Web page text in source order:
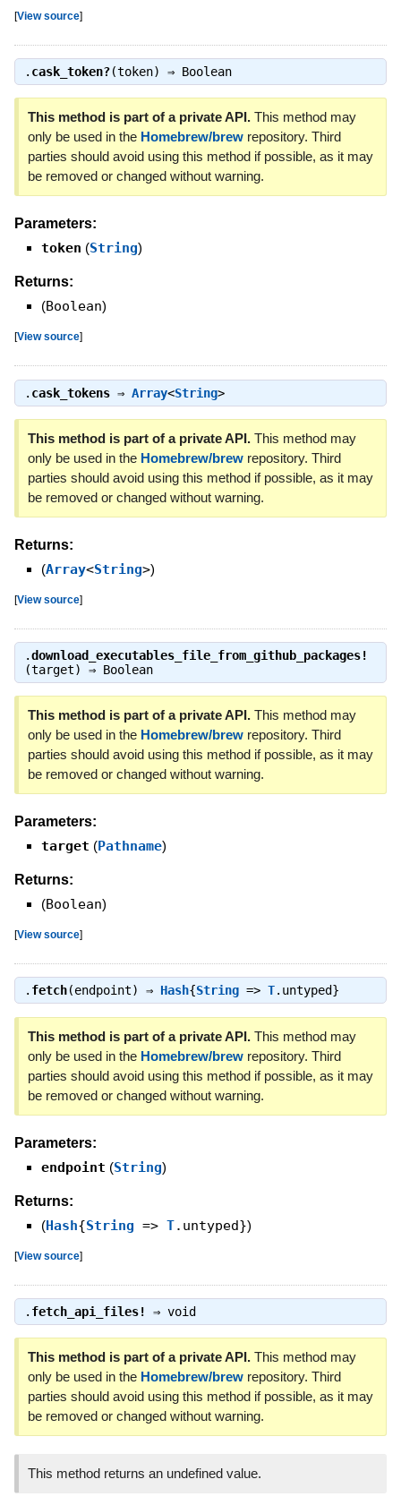
[View source]
. cask_token?(token) ⇒ Boolean
This method is part of a private API.This method may
only be used in the Homebrew/brewrepository. Third
parties should avoid using this method if possible, as it may
be removed or changed without warning.
Parameters:
token (String)
Returns:
(Boolean)
[View source]
. cask_tokens⇒ Array<String>
This method is part of a private API.This method may
only be used in the Homebrew/brewrepository. Third
parties should avoid using this method if possible, as it may
be removed or changed without warning.
Returns:
(Array<String>)
[View source]
.download_executables_file_from_github_packages!
(target) ⇒ Boolean
This method is part of a private API.This method may
only be used in the Homebrew/brewrepository. Third
parties should avoid using this method if possible, as it may
be removed or changed without warning.
Parameters:
target (Pathname)
Returns:
(Boolean)
[View source]
. fetch(endpoint) ⇒ Hash{String=> T.untyped}
This method is part of a private API.This method may
only be used in the Homebrew/brewrepository. Third
parties should avoid using this method if possible, as it may
be removed or changed without warning.
Parameters:
endpoint (String)
Returns:
(Hash{String => T.untyped})
[View source]
. fetch_api_files! ⇒ void
This method is part of a private API.This method may
only be used in the Homebrew/brewrepository. Third
parties should avoid using this method if possible, as it may
be removed or changed without warning.
This method returns an undefined value.